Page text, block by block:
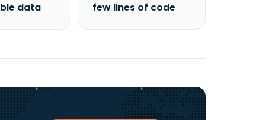
data
few lines of code